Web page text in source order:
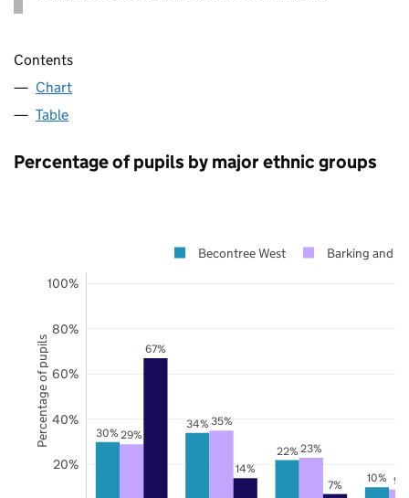
Contents
Chart
Table
Percentage of pupils by major ethnic groups
30%
34%
22%
10%
29%
35%
23%
9%
67%
14%
7%
20%
40%
60%
80%
100%
Becontree West Barking and
Percentage of pupils